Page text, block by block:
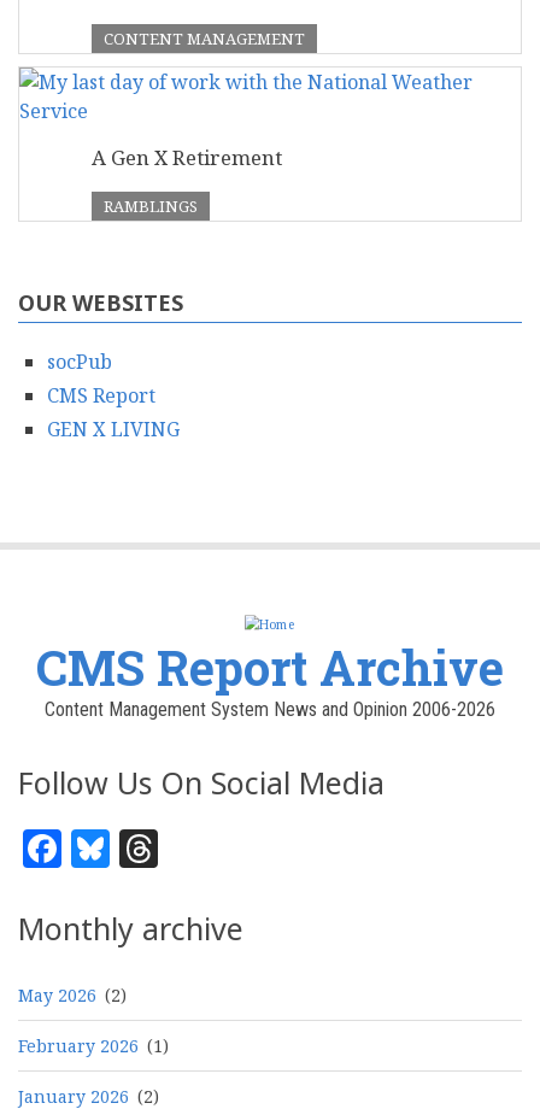
CONTENT MANAGEMENT
A Gen X Retirement
RAMBLINGS
OUR WEBSITES
socPub
CMS Report
GEN X LIVING
CMS Report Archive
Content Management System News and Opinion 2006-2026
Follow Us On Social Media
Facebook
Bluesky
Monthly archive
May 2026 (2)
February 2026 (1)
January 2026 (2)